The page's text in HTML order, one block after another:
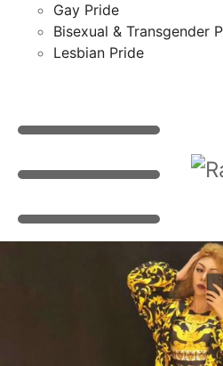
Gay Pride
Bisexual & Transgender
Lesbian Pride